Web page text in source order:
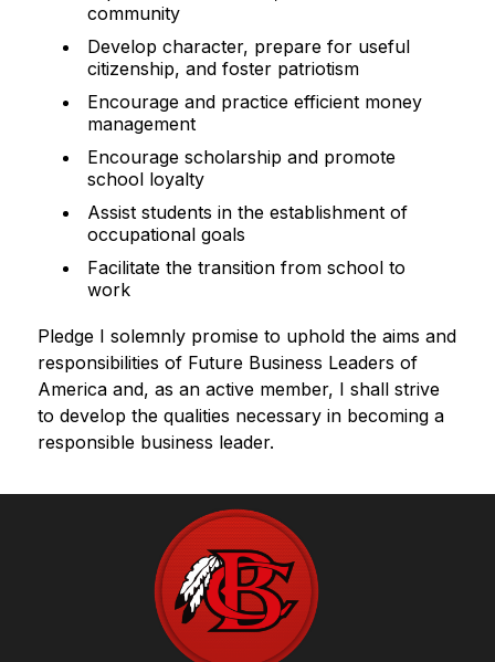
community
Develop character, prepare for useful
citizenship, and foster patriotism
Encourage and practice efficient money
management
Encourage scholarship and promote
school loyalty
Assist students in the establishment of
occupational goals
Facilitate the transition from school to
work
Pledge I solemnly promise to uphold the aims and
responsibilities of Future Business Leaders of
America and, as an active member, I shall strive
to develop the qualities necessary in becoming a
responsible business leader.